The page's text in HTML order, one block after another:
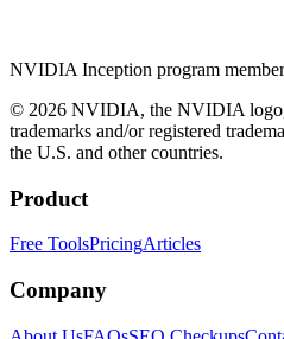
NVIDIA Inception program member
© 2026 NVIDIA, the NVIDIA
trademarks and/or registered
the U.S. and other countries.
Product
Free ToolsPricingArticles
Company